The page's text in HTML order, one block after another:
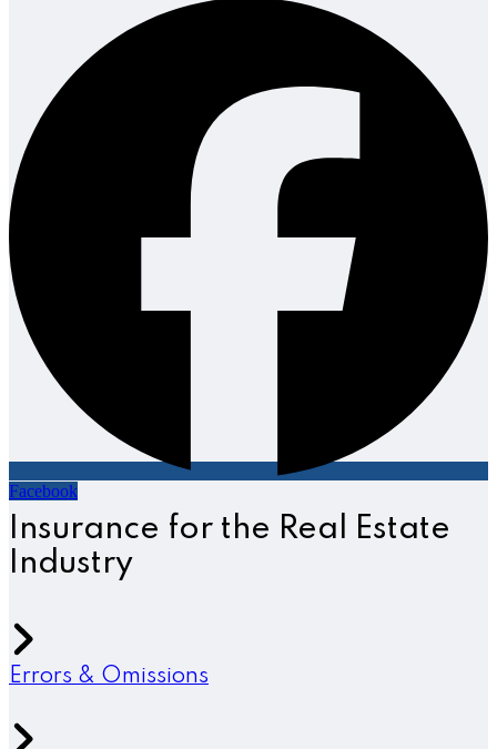
Facebook
Insurance for the Real Estate
Industry
Errors & Omissions